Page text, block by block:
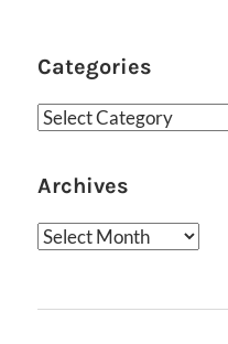
Categories
Categories
Archives
Archives